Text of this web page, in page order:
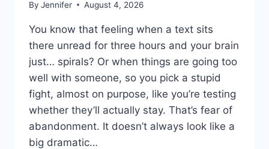
By Jennifer August 4, 2026
You know that feeling when a text sits
there unread for three hours and your brain
just… spirals? Or when things are going too
well with someone, so you pick a stupid
fight, almost on purpose, like you’re testing
whether they’ll actually stay. That’s fear of
abandonment. It doesn’t always look like a
big dramatic…